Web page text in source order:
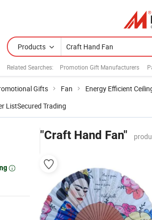
Products
Related Searches: Promotion Gift Manufacturers
Gifts Fan Energy Efficient
ListSecured Trading
"Craft Hand Fan"